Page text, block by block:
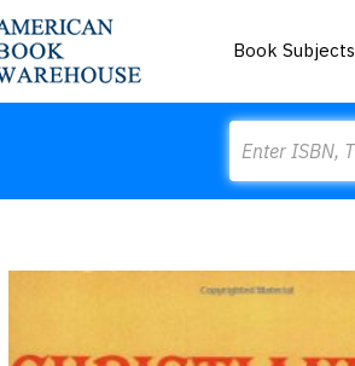
Book Subjects